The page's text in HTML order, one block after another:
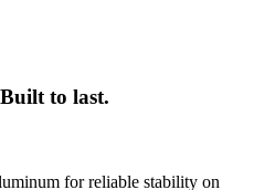
Built to last.
for reliable stability on